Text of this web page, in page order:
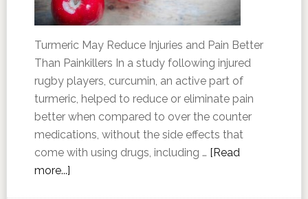
Turmeric May Reduce Injuries and Pain Better
Than Painkillers In a study following injured
rugby players, curcumin, an active part of
turmeric, helped to reduce or eliminate pain
better when compared to over the counter
medications, without the side effects that
come with using drugs, including … [Read
more...]